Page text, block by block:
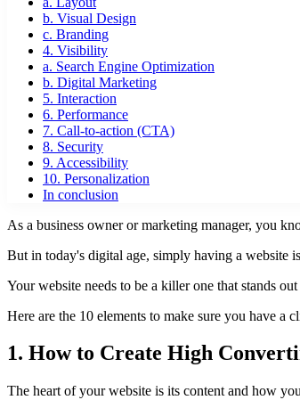
b. Visual Design
c. Branding
4. Visibility
a. Search Engine Optimization
b. Digital Marketing
5. Interaction
6. Performance
7. Call-to-action (CTA)
8. Security
9. Accessibility
10. Personalization
In conclusion
As a business owner or marketing manager, you
But in today's digital age, simply having a website
Your website needs to be a killer one that stands
Here are the 10 elements to make sure you have a
1. How to Create High
The heart of your website is its content and how